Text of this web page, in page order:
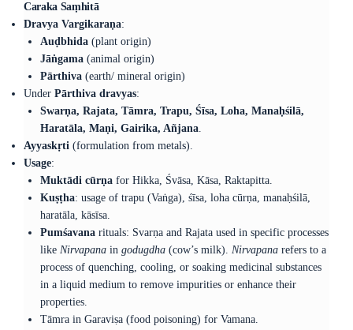
Caraka Saṃhitā
Dravya Vargikaraṇa:
Auḍbhida(plant origin)
Jāṅgama(animal origin)
Pārthiva(earth/ mineral origin)
Under Pārthiva dravyas:
Swarṇa, Rajata, Tāmra, Trapu, Śīsa, Loha, Manaḥśilā,
Haratāla, Maṇi, Gairika, Añjana.
Ayyaskṛti (formulation from metals).
Usage:
Muktādi cūrṇafor Hikka, Śvāsa, Kāsa, Raktapitta.
Kuṣṭha: usage of trapu (Vaṅga), śīsa, loha cūrṇa, manaḥśilā,
haratāla, kāsīsa.
Pumśavanarituals: Svarṇa and Rajata used in specific processes
like Nirvapanain godugdha(cow’s milk). Nirvapanarefers to a
process of quenching, cooling, or soaking medicinal substances
in a liquid medium to remove impurities or enhance their
properties.
Tāmra in Garaviṣa (food poisoning) for Vamana.